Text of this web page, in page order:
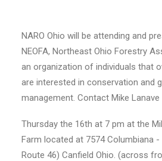
NARO Ohio will be attending and
NEOFA, Northeast Ohio Forestry
an organization of individuals that
are interested in conservation and
management. Contact Mike
Thursday the 16th at 7 pm at the
Farm located at 7574 Columbiana -
Route 46) Canfield Ohio. (across